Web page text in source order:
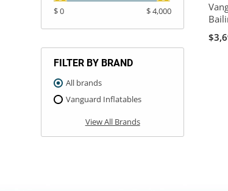
$ 0 $ 4,000
FILTER BY BRAND
All brands
Vanguard Inflatables
View All Brands